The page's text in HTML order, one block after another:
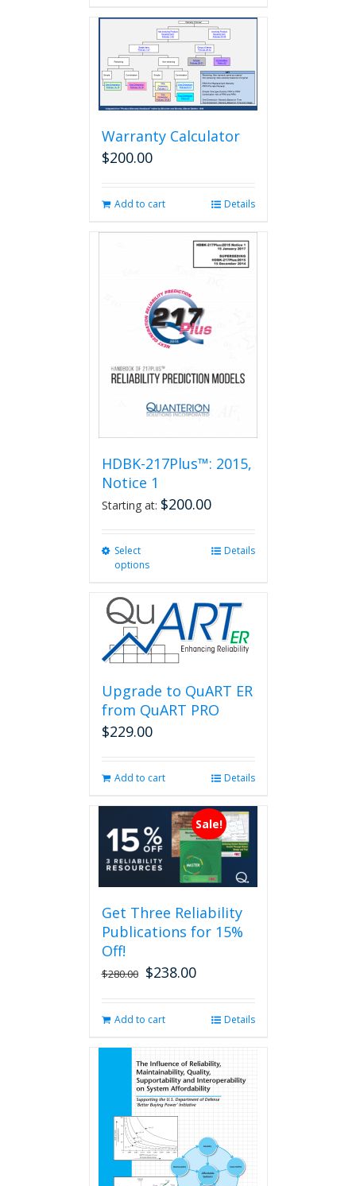
Warranty Calculator
$200.00
Add to cart Details
HDBK-217Plus™: 2015,
Notice 1
Starting at: $200.00
Select
options
multiple
variants.
The
options
may
be
chosen
on
Details
Upgrade to QuART ER
from QuART PRO
$229.00
Add to cart Details
Sale!
Get Three Reliability
Publications for 15%
Off!
$280.00 Original
$280.00.
$238.00Current
$238.00.
Add to cart Details